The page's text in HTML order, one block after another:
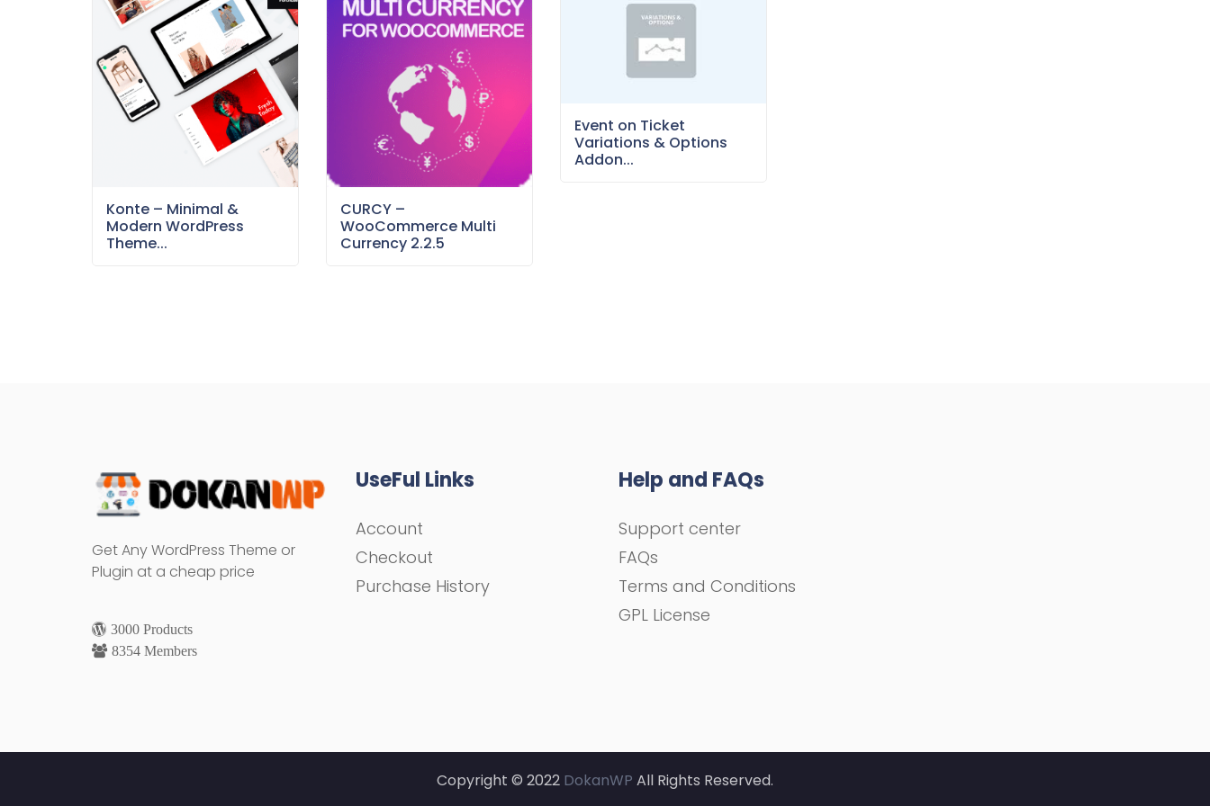
Konte – Minimal &
Modern WordPress
Theme...
CURCY –
WooCommerce Multi
Currency 2.2.5
Event on Ticket
Variations & Options
Addon...
Get Any WordPress Theme or
Plugin at a cheap price
3000 Products
8354 Members
UseFul Links
Account
Checkout
Purchase History
Help and FAQs
Support center
FAQs
Terms and Conditions
GPL License
Copyright © 2022 DokanWP All Rights Reserved.